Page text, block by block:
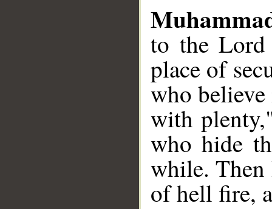
to the
place of
who
with
who hide
while.
of hell fire,